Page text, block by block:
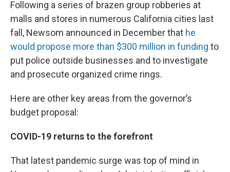
Following a series of brazen group robberies at
malls and stores in numerous California cities last
fall, Newsom announced in December that he
would propose more than $300 million in funding to
put police outside businesses and to investigate
and prosecute organized crime rings.
Here are other key areas from the governor’s
budget proposal:
COVID-19 returns to the forefront
That latest pandemic surge was top of mind in